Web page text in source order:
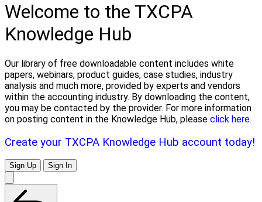
Welcome to the TXCPA
Knowledge Hub
Our library of free downloadable content includes white
papers, webinars, product guides, case studies, industry
analysis and much more, provided by experts and vendors
within the accounting industry. By downloading the content,
you may be contacted by the provider. For more information
on posting content in the Knowledge Hub, please click here.
Create your TXCPA Knowledge Hub account today!
Sign Up Sign In